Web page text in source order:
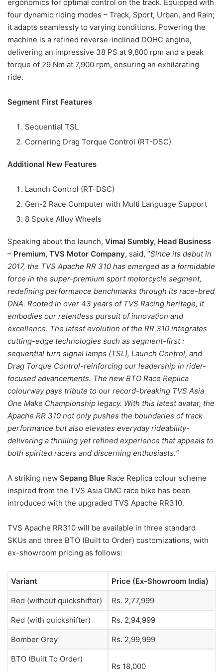
ergonomics for optimal control on the track. Equipped with
four dynamic riding modes – Track, Sport, Urban, and Rain;
it adapts seamlessly to varying conditions. Powering the
machine is a refined reverse-inclined DOHC engine,
delivering an impressive 38 PS at 9,800 rpm and a peak
torque of 29 Nm at 7,900 rpm, ensuring an exhilarating
ride.
Segment First Features
Sequential TSL
Cornering Drag Torque Control (RT-DSC)
Additional New Features
Launch Control (RT-DSC)
Gen-2 Race Computer with Multi Language Support
8 Spoke Alloy Wheels
Speaking about the launch, Vimal Sumbly, Head Business
– Premium, TVS Motor Company, said, “Since its debut in
2017, the TVS Apache RR 310 has emerged as a formidable
force in the super-premium sport motorcycle segment,
redefining performance benchmarks through its race-bred
DNA. Rooted in over 43 years of TVS Racing heritage, it
embodies our relentless pursuit of innovation and
excellence. The latest evolution of the RR 310 integrates
cutting-edge technologies such as segment-first :
sequential turn signal lamps (TSL), Launch Control, and
Drag Torque Control-reinforcing our leadership in rider-
focused advancements. The new BTO Race Replica
colourway pays tribute to our record-breaking TVS Asia
One Make Championship legacy. With this latest avatar, the
Apache RR 310 not only pushes the boundaries of track
performance but also elevates everyday rideability-
delivering a thrilling yet refined experience that appeals to
both spirited racers and discerning enthusiasts.“
A striking new Sepang Blue Race Replica colour scheme
inspired from the TVS Asia OMC race bike has been
introduced with the upgraded TVS Apache RR310.
TVS Apache RR310 will be available in three standard
SKUs and three BTO (Built to Order) customizations, with
ex-showroom pricing as follows:
Variant Price (Ex-Showroom India)
Red (without quickshifter) Rs. 2,77,999
Red (with quickshifter) Rs. 2,94,999
Bomber Grey Rs. 2,99,999
BTO (Built To Order)
Rs 18,000